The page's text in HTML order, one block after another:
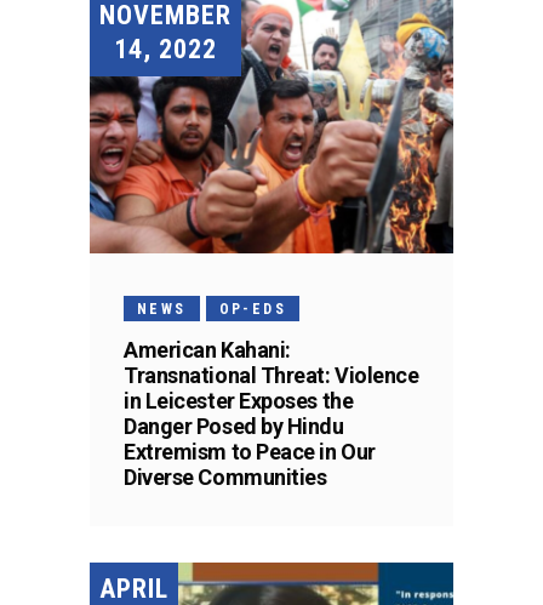
NOVEMBER
14, 2022
NEWS OP-EDS
American Kahani:
Transnational Threat: Violence
in Leicester Exposes the
Danger Posed by Hindu
Extremism to Peace in Our
Diverse Communities
APRIL